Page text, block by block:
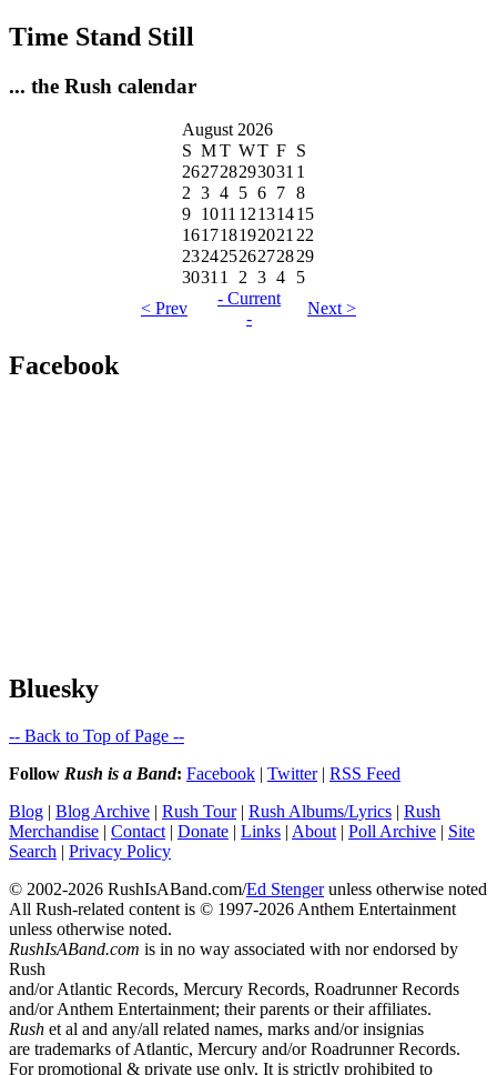
Time Stand Still
... the Rush calendar
August 2026
S MT WT F S
262728293031 1
2 3 4 5 6 7 8
9 1011 12131415
16171819202122
23242526272829
30311 2 3 4
5
< Prev
- Current
-
Next >
Facebook
Bluesky
-- Back to Top of Page --
Follow Rush is a Band: Facebook | Twitter| RSS Feed
Blog | Blog Archive | Rush Tour| Rush Albums/Lyrics | Rush
Merchandise | Contact | Donate | Links | About | Poll Archive | Site
Search | Privacy Policy
© 2002-2026 RushIsABand.com/Ed Stengerunless otherwise noted
All Rush-related content is © 1997-2026 Anthem Entertainment
unless otherwise noted.
RushIsABand.com is in no way associated with nor endorsed by
Rush
and/or Atlantic Records, Mercury Records, Roadrunner Records
and/or Anthem Entertainment; their parents or their affiliates.
Rush et al and any/all related names, marks and/or insignias
are trademarks of Atlantic, Mercury and/or Roadrunner Records.
For promotional & private use only. It is strictly prohibited to